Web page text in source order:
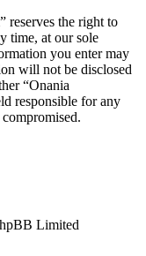
reserves the right to
time, at our sole
you enter may
will not be disclosed
“Onania
responsible for any
Limited